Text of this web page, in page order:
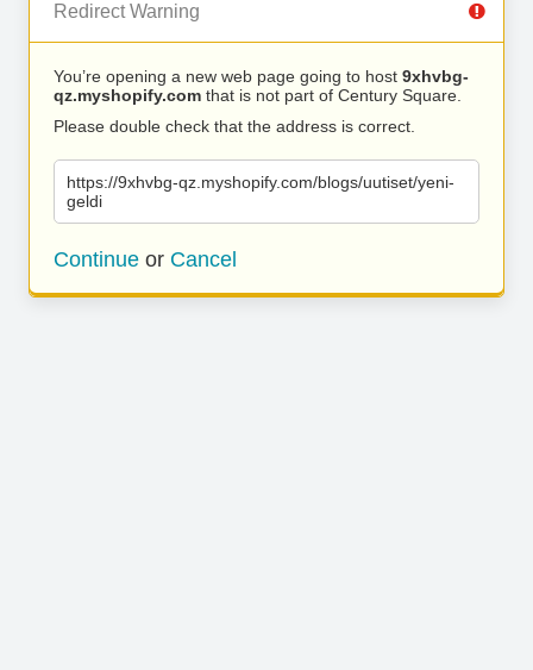
Redirect Warning
You’re opening a new web page going to host 9xhvbg-
qz.myshopify.com that is not part of Century Square.
Please double check that the address is correct.
https://9xhvbg-qz.myshopify.com/blogs/uutiset/yeni-
geldi
Continue or Cancel